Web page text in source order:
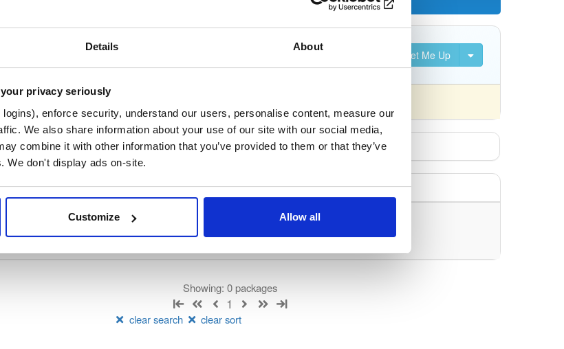
Details About
privacy seriously
enforce security, understand our users, personalise content, measure our
We also share information about your use of our site with our social media,
combine it with other information that you’ve provided to them or that they’ve
We don't display ads on-site.
Customize Allow all
Set Me Up
GitHub Project
NHibernate, hosted by Cloudsmith.
Public License v2.1 only
Version Stat Date Size Downloads
There are no packages that match the query/filter.
Showing: 0 packages
1
clear search clear sort